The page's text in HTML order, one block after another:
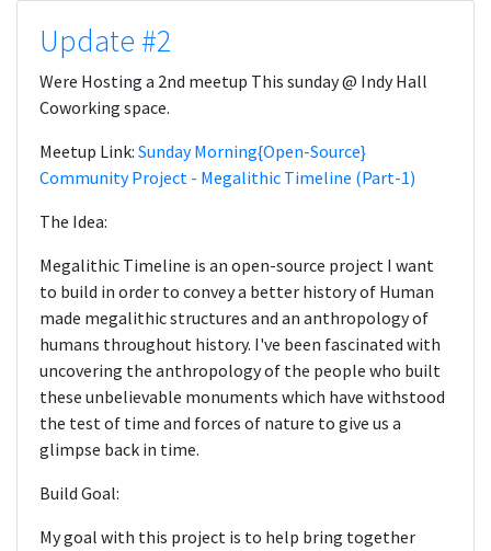
Update #2
Were Hosting a 2nd meetup This sunday @ Indy Hall
Coworking space.
Meetup Link: Sunday Morning{Open-Source­­}
Community Project - Megalithic Timeline (Part-1)
The Idea:
Megalithic Timeline is an open-source project I want
to build in order to convey a better history of Human
made megalithic structures and an anthropology of
humans throughout history. I've been fascinated with
uncovering the anthropology of the people who built
these unbelievable monuments which have withstood
the test of time and forces of nature to give us a
glimpse back in time.
Build Goal:
My goal with this project is to help bring together